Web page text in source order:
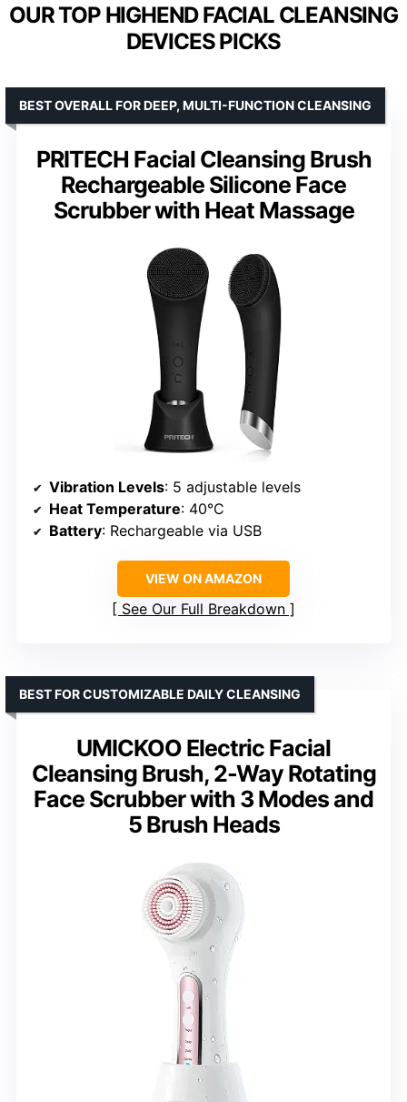
OUR TOP HIGHEND FACIAL CLEANSING
DEVICES PICKS
PRITECH Facial Cleansing Brush
Rechargeable Silicone Face
Scrubber with Heat Massage
BEST OVERALL FOR DEEP, MULTI-FUNCTION CLEANSING
Vibration Levels: 5 adjustable levels
Heat Temperature: 40°C
Battery: Rechargeable via USB
VIEW ON AMAZON
See Our Full Breakdown
UMICKOO Electric Facial
Cleansing Brush, 2-Way Rotating
Face Scrubber with 3 Modes and
5 Brush Heads
BEST FOR CUSTOMIZABLE DAILY CLEANSING